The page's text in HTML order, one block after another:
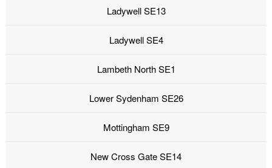
Ladywell SE13
Ladywell SE4
Lambeth North SE1
Lower Sydenham SE26
Mottingham SE9
New Cross Gate SE14